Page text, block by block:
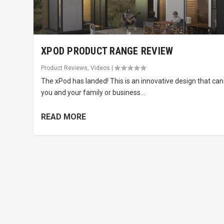
XPOD PRODUCT RANGE REVIEW
Product Reviews,Videos |
The xPod has landed! This is an innovative design that
you and your family or business...
READ MORE